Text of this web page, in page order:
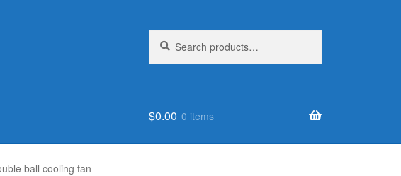
for:
$0.00 0 items
ball cooling fan